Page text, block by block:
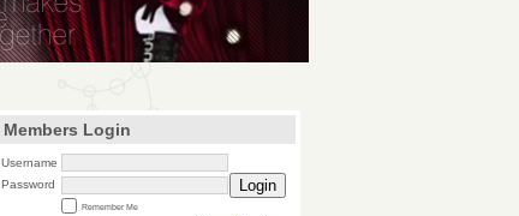
Members Login
Username
Password
Login
Remember Me